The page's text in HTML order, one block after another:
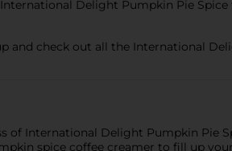
Delight Pumpkin Pie
and check out all the International
International Delight Pumpkin Pie
spice coffee creamer to fill up